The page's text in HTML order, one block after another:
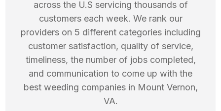
across the U.S servicing thousands of
customers each week. We rank our
providers on 5 different categories including
customer satisfaction, quality of service,
timeliness, the number of jobs completed,
and communication to come up with the
best weeding companies in Mount Vernon,
VA.